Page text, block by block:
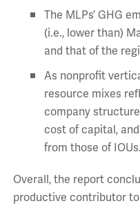
The MLPs’ GHG
(i.e., lower than)
and that of the
As nonprofit
resource mixes
company
cost of capital,
from those of IOUs.
Overall, the report
productive contributor